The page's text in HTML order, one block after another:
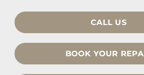
CALL US
BOOK YOUR